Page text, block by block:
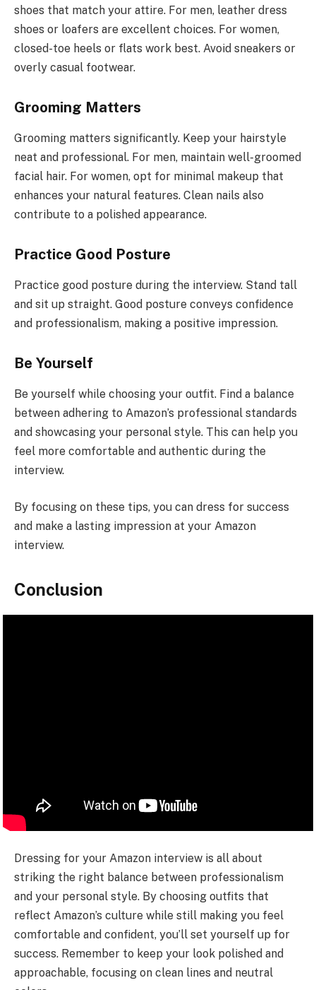
shoes that match your attire. For men, leather dress
shoes or loafers are excellent choices. For women,
closed-toe heels or flats work best. Avoid sneakers or
overly casual footwear.
Grooming Matters
Grooming matters significantly. Keep your hairstyle
neat and professional. For men, maintain well-groomed
facial hair. For women, opt for minimal makeup that
enhances your natural features. Clean nails also
contribute to a polished appearance.
Practice Good Posture
Practice good posture during the interview. Stand tall
and sit up straight. Good posture conveys confidence
and professionalism, making a positive impression.
Be Yourself
Be yourself while choosing your outfit. Find a balance
between adhering to Amazon’s professional standards
and showcasing your personal style. This can help you
feel more comfortable and authentic during the
interview.
By focusing on these tips, you can dress for success
and make a lasting impression at your Amazon
interview.
Conclusion
Dressing for your Amazon interview is all about
striking the right balance between professionalism
and your personal style. By choosing outfits that
reflect Amazon’s culture while still making you feel
comfortable and confident, you’ll set yourself up for
success. Remember to keep your look polished and
approachable, focusing on clean lines and neutral